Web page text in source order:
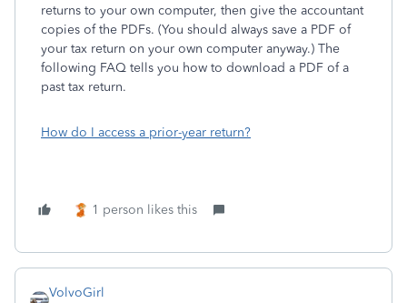
returns to your own computer, then give the accountant
copies of the PDFs. (You should always save a PDF of
your tax return on your own computer anyway.) The
following FAQ tells you how to download a PDF of a
past tax return.
How do I access a prior-year return?
1 person likes this
VolvoGirl